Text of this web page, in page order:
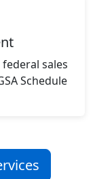
sales
Schedule